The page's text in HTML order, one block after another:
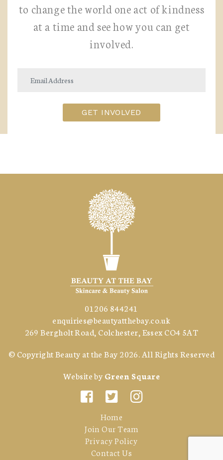
to change the world one act of kindness
at a time and see how you can get
involved.
01206 844241
enquiries@beautyatthebay.co.uk
269 Bergholt Road, Colchester, Essex CO4 5AT
© CopyrightBeauty at the Bay 2026. All Rights Reserved
Website by Green Square
Home
Join Our Team
Privacy Policy
Contact Us